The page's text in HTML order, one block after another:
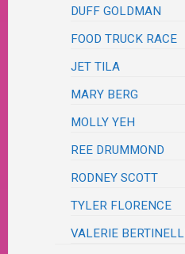
DUFF GOLDMAN
FOOD TRUCK RACE
JET TILA
MARY BERG
MOLLY YEH
REE DRUMMOND
RODNEY SCOTT
TYLER FLORENCE
VALERIE BERTINELLI